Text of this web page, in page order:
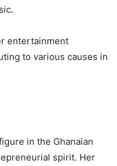
entertainment
to various causes in
in the Ghanaian
spirit. Her